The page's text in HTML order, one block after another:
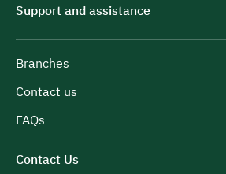
Support and assistance
Branches
Contact us
FAQs
Contact Us